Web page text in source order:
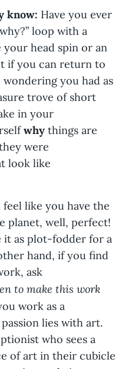
know: Have you ever
loop with a
your head spin or an
if you can return to
you had as
trove of short
in your
why things are
were
look like
feel like you have the
planet, well, perfect!
it as plot-fodder for a
hand, if you find
ask
to make this work
work as a
lies with art.
who sees a
of art in their cubicle